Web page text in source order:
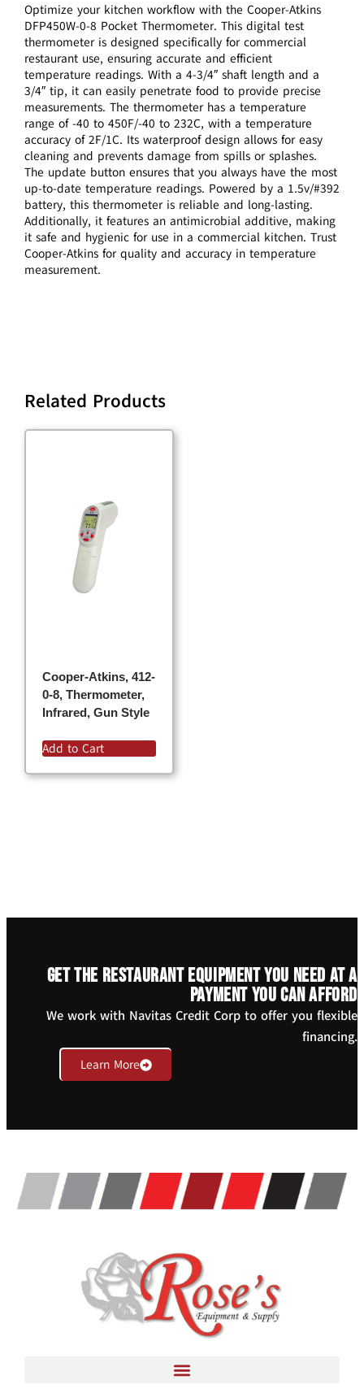
Optimize your kitchen workflow with the Cooper-Atkins
DFP450W-0-8 Pocket Thermometer. This digital test
thermometer is designed specifically for commercial
restaurant use, ensuring accurate and efficient
temperature readings. With a 4-3/4″ shaft length and a
3/4″ tip, it can easily penetrate food to provide precise
measurements. The thermometer has a temperature
range of -40 to 450F/-40 to 232C, with a temperature
accuracy of 2F/1C. Its waterproof design allows for easy
cleaning and prevents damage from spills or splashes.
The update button ensures that you always have the most
up-to-date temperature readings. Powered by a 1.5v/#392
battery, this thermometer is reliable and long-lasting.
Additionally, it features an antimicrobial additive, making
it safe and hygienic for use in a commercial kitchen. Trust
Cooper-Atkins for quality and accuracy in temperature
measurement.
Related Products
Cooper-Atkins, 412-
0-8, Thermometer,
Infrared, Gun Style
Add to Cart
Get the restaurant equipment you need at a
payment you can afford
We work with Navitas Credit Corp to offer you flexible
financing.
Learn More